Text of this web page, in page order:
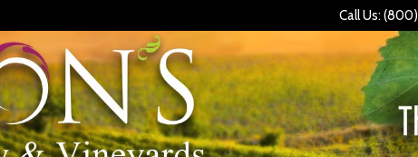
Call Us: